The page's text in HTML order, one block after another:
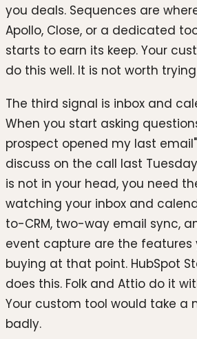
you deals. Sequences are
Apollo, Close, or a dedicated
starts to earn its keep. Your
do this well. It is not worth
The third signal is inbox and
When you start asking
prospect opened my last
discuss on the call last
is not in your head, you need
watching your inbox and
to-CRM, two-way email sync,
event capture are the
buying at that point. HubSpot
does this. Folk and Attio do it
Your custom tool would take a
badly.